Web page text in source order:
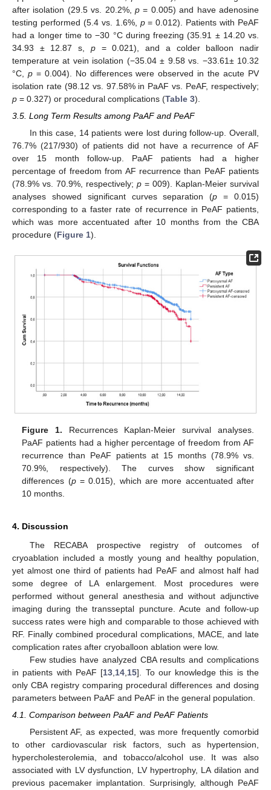
after isolation (29.5 vs. 20.2%, p = 0.005) and have adenosine
testing performed (5.4 vs. 1.6%, p= 0.012). Patients with PeAF
had a longer time to −30 °C during freezing (35.91 ± 14.20 vs.
34.93 ± 12.87 s, p= 0.021), and a colder balloon nadir
temperature at vein isolation (−35.04 ± 9.58 vs. −33.61± 10.32
°C, p= 0.004). No differences were observed in the acute PV
isolation rate (98.12 vs. 97.58% in PaAF vs. PeAF, respectively;
p = 0.327) or procedural complications (Table 3).
3.5. Long Term Results among PaAF and PeAF
In this case, 14 patients were lost during follow-up. Overall,
76.7% (217/930) of patients did not have a recurrence of AF
over 15 month follow-up. PaAF patients had a higher
percentage of freedom from AF recurrence than PeAF patients
(78.9% vs. 70.9%, respectively; p = 009). Kaplan-Meier survival
analyses showed significant curves separation (p = 0.015)
corresponding to a faster rate of recurrence in PeAF patients,
which was more accentuated after 10 months from the CBA
procedure (Figure 1).
Figure 1. Recurrences Kaplan-Meier survival analyses.
PaAF patients had a higher percentage of freedom from AF
recurrence than PeAF patients at 15 months (78.9% vs.
70.9%, respectively). The curves show significant
differences (p= 0.015), which are more accentuated after
10 months.
4. Discussion
The RECABA prospective registry of outcomes of
cryoablation included a mostly young and healthy population,
yet almost one third of patients had PeAF and almost half had
some degree of LA enlargement. Most procedures were
performed without general anesthesia and without adjunctive
imaging during the transseptal puncture. Acute and follow-up
success rates were high and comparable to those achieved with
RF. Finally combined procedural complications, MACE, and late
complication rates after cryoballoon ablation were low.
Few studies have analyzed CBA results and complications
in patients with PeAF [13 14 15]. To our knowledge this is the
only CBA registry comparing procedural differences and dosing
parameters between PaAF and PeAF in the general population.
4.1. Comparison between PaAF and PeAF Patients
Persistent AF, as expected, was more frequently comorbid
to other cardiovascular risk factors, such as hypertension,
hypercholesterolemia, and tobacco/alcohol use. It was also
associated with LV dysfunction, LV hypertrophy, LA dilation and
previous pacemaker implantation. Surprisingly, although PeAF